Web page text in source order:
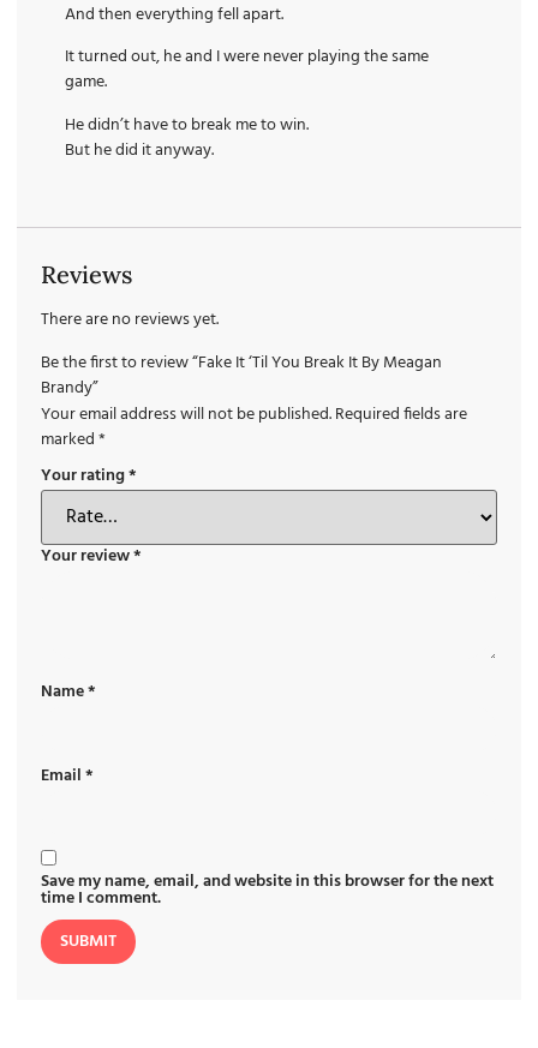
And then everything fell apart.
It turned out, he and I were never playing the same
game.
He didn’t have to break me to win.
But he did it anyway.
Reviews
There are no reviews yet.
Be the first to review “Fake It ‘Til You Break It By Meagan
Brandy”
Your email address will not be published.Required fields are
marked*
Your rating*
Your review*
Name*
Email*
Save my name, email, and website in this browser for the next
time I comment.